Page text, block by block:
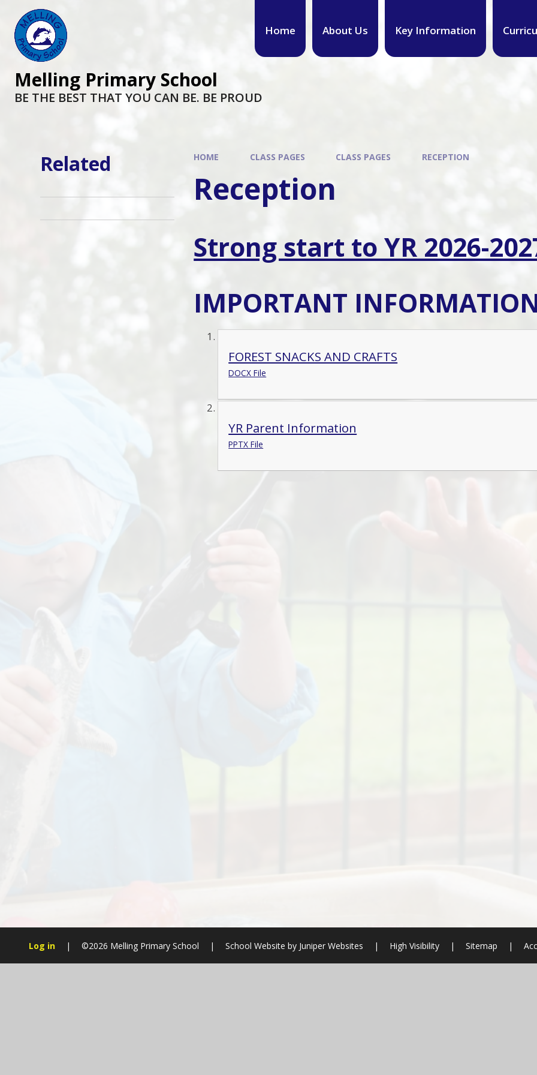
Home About Us Key Information
Melling Primary School
BE THE BEST THAT YOU CAN BE. BE PROUD
HOME CLASS PAGES CLASS PAGES RECEPTION
Reception
Strong start to YR 2026-
IMPORTANT
FOREST SNACKS AND CRAFTS
DOCX File
YR Parent Information
PPTX File
Related
Log in | ©2026 Melling Primary School | School Website by Juniper Websites | High Visibility | Sitemap |